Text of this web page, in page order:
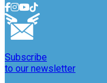
Subscribe
to our newsletter